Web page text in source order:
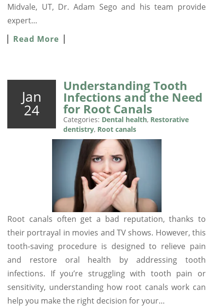
Midvale, UT, Dr. Adam Sego and his team provide
expert…
Read More
Jan
24
Understanding Tooth
Infections and the Need
for Root Canals
Categories: Dental health, Restorative
dentistry, Root canals
Root canals often get a bad reputation, thanks to
their portrayal in movies and TV shows. However, this
tooth-saving procedure is designed to relieve pain
and restore oral health by addressing tooth
infections. If you’re struggling with tooth pain or
sensitivity, understanding how root canals work can
help you make the right decision for your…